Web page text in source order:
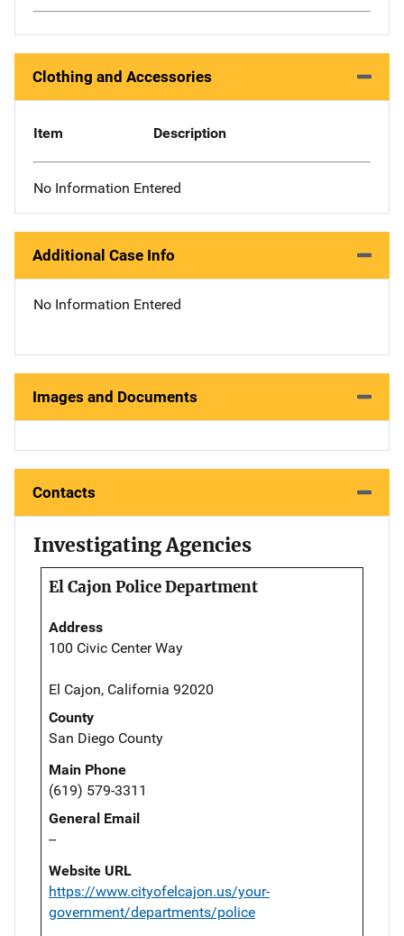
Clothing and Accessories
Item Description
No Information Entered
Additional Case Info
No Information Entered
Images and Documents
Contacts
Investigating Agencies
El Cajon Police Department
Address
100 Civic Center Way
El Cajon, California 92020
County
San Diego County
Main Phone
(619) 579-3311
General Email
--
Website URL
https://www.cityofelcajon.us/your-
government/departments/police